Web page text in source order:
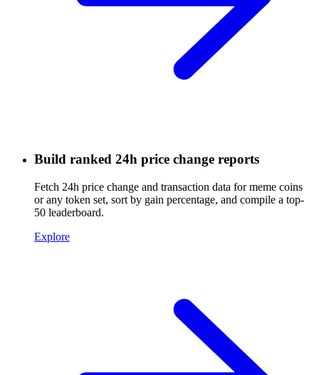
Build ranked 24h price change reports
Fetch 24h price change and transaction data for meme coins
or any token set, sort by gain percentage, and compile a top-
50 leaderboard.
Explore